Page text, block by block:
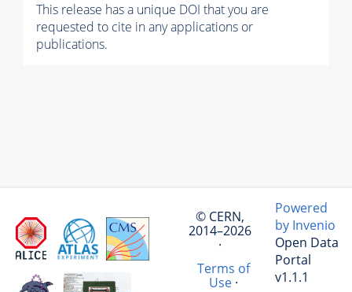
This release has a unique DOI that you are
requested to cite in any applications or
publications.
© CERN,
2014–2026
·
Terms of
Use·
Powered
by Invenio
Open Data
Portal
v1.1.1